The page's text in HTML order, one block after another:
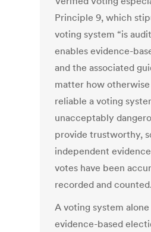
Principle 9, which
voting system “is
enables evidence-
and the associated
matter how otherwise
reliable a voting
unacceptably
provide trustworthy,
independent
votes have been
recorded and counted.
A voting system alone
evidence-based